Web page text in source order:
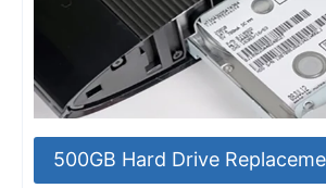
500GB Hard Drive